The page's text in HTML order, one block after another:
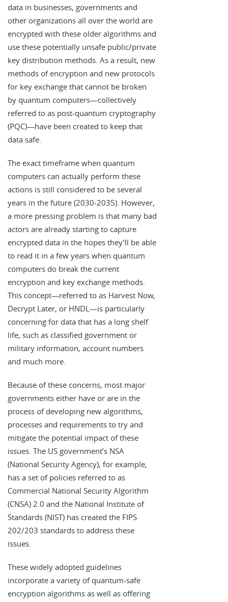
data in businesses, governments and
other organizations all over the world are
encrypted with these older algorithms and
use these potentially unsafe public/private
key distribution methods. As a result, new
methods of encryption and new protocols
for key exchange that cannot be broken
by quantum computers—collectively
referred to as post-quantum cryptography
(PQC)—have been created to keep that
data safe.
The exact timeframe when quantum
computers can actually perform these
actions is still considered to be several
years in the future (2030-2035). However,
a more pressing problem is that many bad
actors are already starting to capture
encrypted data in the hopes they’ll be able
to read it in a few years when quantum
computers do break the current
encryption and key exchange methods.
This concept—referred to as Harvest Now,
Decrypt Later, or HNDL—is particularly
concerning for data that has a long shelf
life, such as classified government or
military information, account numbers
and much more.
Because of these concerns, most major
governments either have or are in the
process of developing new algorithms,
processes and requirements to try and
mitigate the potential impact of these
issues. The US government’s NSA
(National Security Agency), for example,
has a set of policies referred to as
Commercial National Security Algorithm
(CNSA) 2.0 and the National Institute of
Standards (NIST) has created the FIPS
202/203 standards to address these
issues.
These widely adopted guidelines
incorporate a variety of quantum-safe
encryption algorithms as well as offering